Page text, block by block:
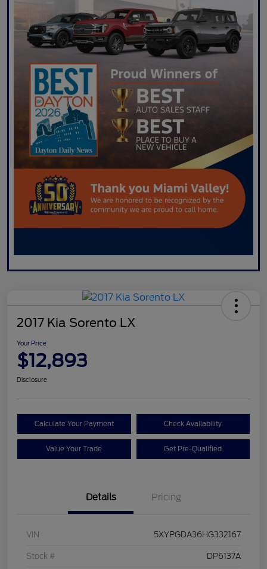
2017 Kia Sorento LX
Your Price
$12,893
Disclosure
Calculate Your Payment Check Availability
Value Your Trade Get Pre-Qualified
Details Pricing
VIN 5XYPGDA36HG332167
Stock # DP6137A